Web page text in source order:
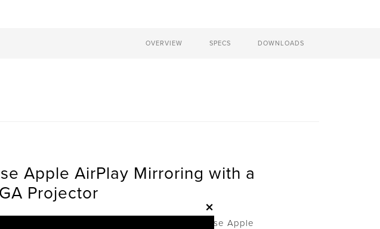
×
OVERVIEW SPECS DOWNLOADS
Apple AirPlay Mirroring with a
Projector
to VGA Adapter allows a VGA projector to use Apple